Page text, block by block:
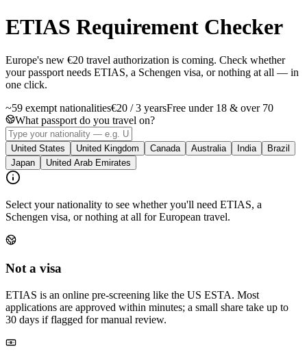
ETIAS Requirement Checker
Europe's new €20 travel authorization is coming. Check whether
your passport needs ETIAS, a Schengen visa, or nothing at all — in
one click.
~59 exempt nationalities€20 / 3 yearsFree under 18 & over 70
What passport do you travel on?
United States United Kingdom Canada Australia India
Brazil
Japan
United Arab Emirates
Select your nationality to see whether you'll need ETIAS, a
Schengen visa, or nothing at all for European travel.
Not a visa
ETIAS is an online pre-screening like the US ESTA. Most
applications are approved within minutes; a small share take up to
30 days if flagged for manual review.